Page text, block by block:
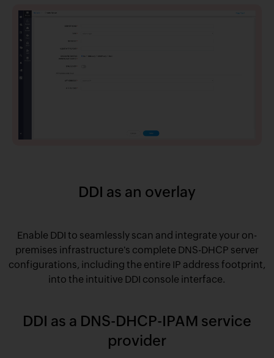
DDI as an overlay
Enable DDI to seamlessly scan and integrate your on-
premises infrastructure's complete DNS-DHCP server
configurations, including the entire IP address footprint,
into the intuitive DDI console interface.
DDI as a DNS-DHCP-IPAM service
provider